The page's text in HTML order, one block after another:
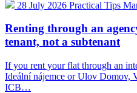
28 July 2026 Practical Tips
Renting through an
tenant, not a subtenant
If you rent your flat through an
Ideální nájemce or Ulov Domov,
ICB…